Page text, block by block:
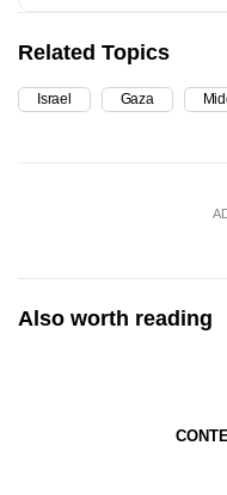
Related Topics
Israel Gaza
Also worth reading